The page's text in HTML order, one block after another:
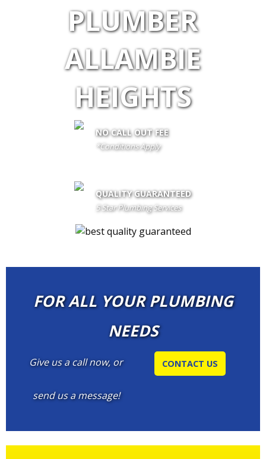
PLUMBER
ALLAMBIE
HEIGHTS
NO CALL OUT FEE
*Conditions Apply
QUALITY GUARANTEED
5 Star Plumbing Services
FOR ALL YOUR PLUMBING
NEEDS
Give us a call now, or
send us a message!
CONTACT US